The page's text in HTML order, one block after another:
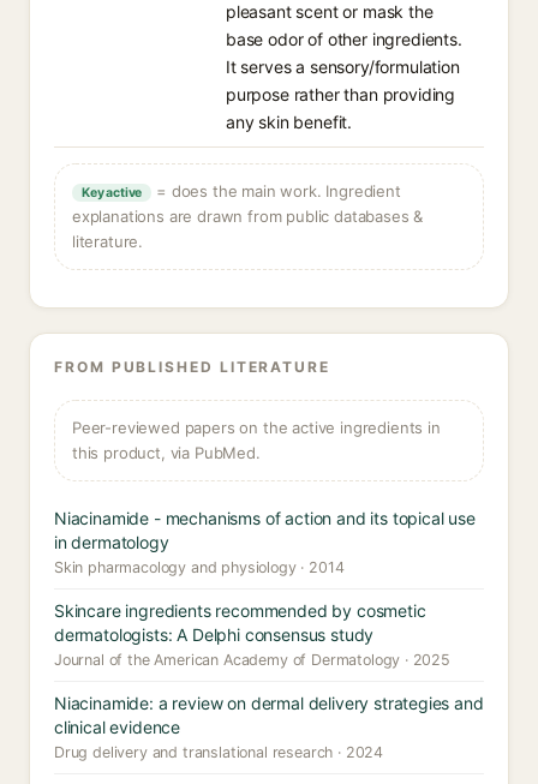
pleasant scent or mask the
base odor of other ingredients.
It serves a sensory/formulation
purpose rather than providing
any skin benefit.
Key active
= does the main work. Ingredient
explanations are drawn from public databases &
literature.
FROM PUBLISHED LITERATURE
Peer-reviewed papers on the active ingredients in
this product, via PubMed.
Niacinamide - mechanisms of action and its topical use
in dermatology
Skin pharmacology and physiology · 2014
Skincare ingredients recommended by cosmetic
dermatologists: A Delphi consensus study
Journal of the American Academy of Dermatology · 2025
Niacinamide: a review on dermal delivery strategies and
clinical evidence
Drug delivery and translational research · 2024